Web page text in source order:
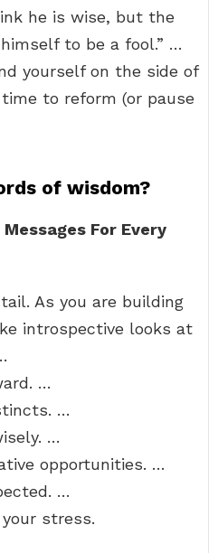
he is wise, but the
to be a fool.” …
yourself on the side of
to reform (or pause
of wisdom?
Messages For Every
As you are building
introspective looks at
…
…
…
opportunities. …
…
stress.